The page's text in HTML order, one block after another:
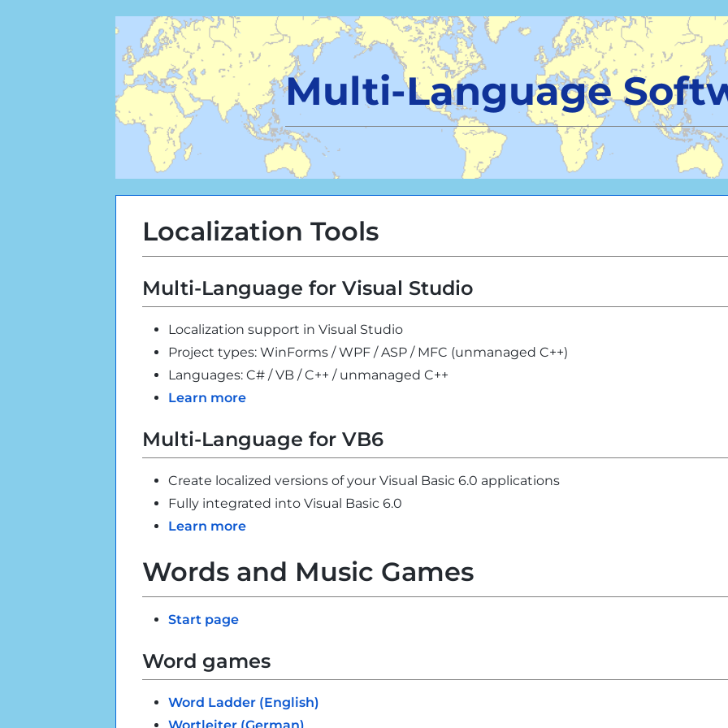
Multi-Language
Localization Tools
Multi-Language for Visual Studio
Localization support in Visual Studio
Project types: WinForms / WPF / ASP / MFC (unmanaged C++)
Languages: C# / VB / C++ / unmanaged C++
Learn more
Multi-Language for VB6
Create localized versions of your Visual Basic 6.0 applications
Fully integrated into Visual Basic 6.0
Learn more
Words and Music Games
Start page
Word games
Word Ladder (English)